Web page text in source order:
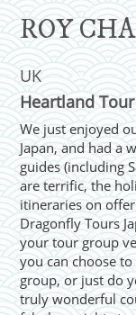
ROY
UK
Heartland
We just enjoyed
Japan, and had a
guides (including
are terrific, the
itineraries on
Dragonfly Tours
your tour group
you can choose
group, or just do
truly wonderful